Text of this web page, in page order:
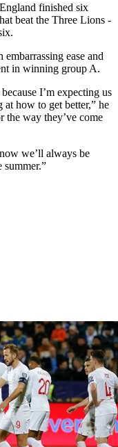
finished six
beat the Three Lions -
ease and
in winning group A.
I’m expecting us
at how to get better,” he
the way they’ve come
we’ll always be
summer.”